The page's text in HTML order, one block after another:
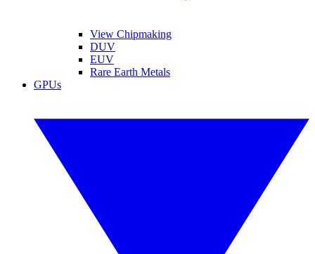
View Chipmaking
DUV
EUV
Rare Earth Metals
GPUs